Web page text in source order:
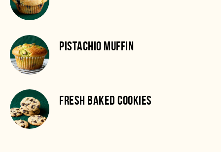
PISTACHIO MUFFIN
FRESH BAKED COOKIES